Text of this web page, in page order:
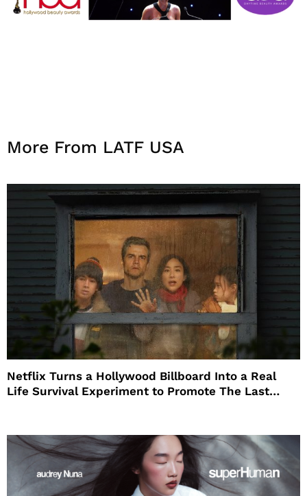
More From LATF USA
Netflix Turns a Hollywood Billboard Into a Real
Life Survival Experiment to Promote The Last